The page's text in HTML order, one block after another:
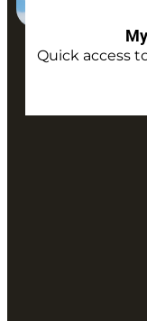
Quick access